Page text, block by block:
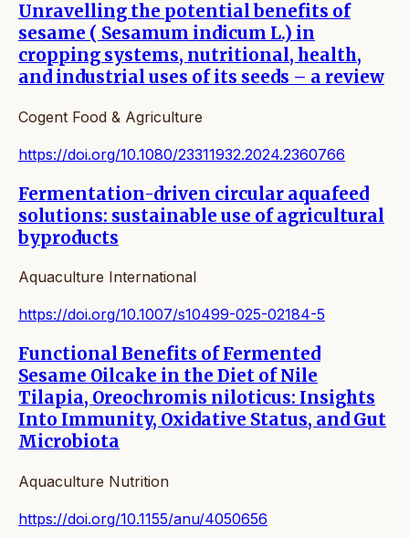
Unravelling the potential benefits of
sesame ( Sesamum indicum L.) in
cropping systems, nutritional, health,
and industrial uses of its seeds – a review
Cogent Food & Agriculture
https://doi.org/10.1080/23311932.2024.2360766
Fermentation-driven circular aquafeed
solutions: sustainable use of agricultural
byproducts
Aquaculture International
https://doi.org/10.1007/s10499-025-02184-5
Functional Benefits of Fermented
Sesame Oilcake in the Diet of Nile
Tilapia, Oreochromis niloticus: Insights
Into Immunity, Oxidative Status, and Gut
Microbiota
Aquaculture Nutrition
https://doi.org/10.1155/anu/4050656